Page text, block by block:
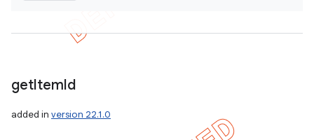
getItemId
added in version 22.1.0